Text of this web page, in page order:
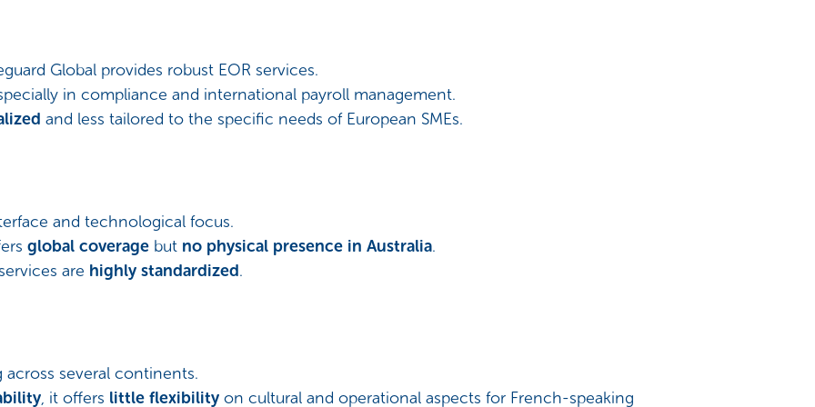
Global provides robust EOR services.
in compliance and international payroll management.
and less tailored to the specific needs of European SMEs.
and technological focus.
global coveragebut no physical presence in Australia.
are highly standardized.
several continents.
, it offers little flexibilityon cultural and operational aspects for French-speaking